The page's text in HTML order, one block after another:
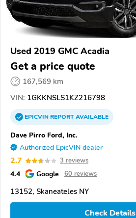
Used 2019 GMC Acadia
Get a price quote
167,569 km
VIN: 1GKKNSLS1KZ216798
EPICVINREPORTAVAILABLE
Dave Pirro Ford, Inc.
Authorized EpicVIN dealer
2.7 3 reviews
4.4 Google 60 reviews
13152, Skaneateles NY
Check Details